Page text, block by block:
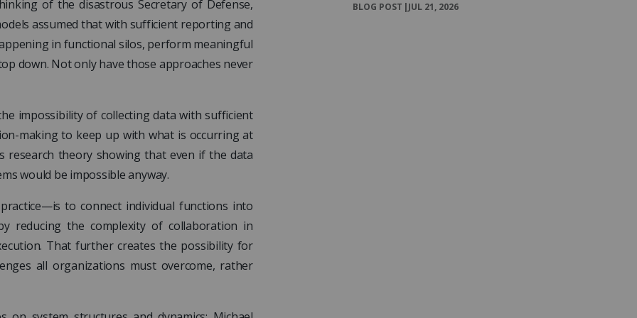
of the disastrous Secretary of Defense,
assumed that with sufficient reporting and
in functional silos, perform meaningful
down. Not only have those approaches never
impossibility of collecting data with sufficient
making to keep up with what is occurring at
theory showing that even if the data
would be impossible anyway.
to connect individual functions into
reducing the complexity of collaboration in
That further creates the possibility for
all organizations must overcome, rather
BLOG POST |JUL 21, 2026